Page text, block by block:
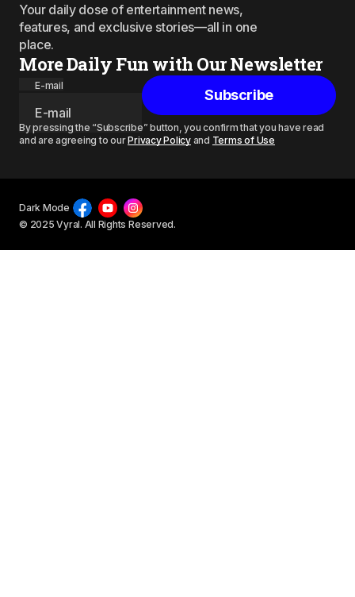
Your daily dose of entertainment news,
features, and exclusive stories—all in one
place.
More Daily Fun with Our Newsletter
E-mail
Subscribe
By pressing the “Subscribe” button, you confirm that you have read
and are agreeing to ourPrivacy Policyand Terms of Use
© 2025 Vyral. All Rights Reserved.
Dark Mode